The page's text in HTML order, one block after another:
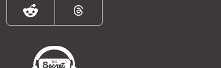
Reddit Threads